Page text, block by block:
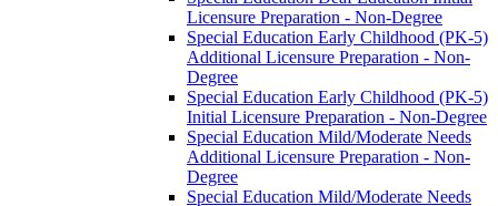
Licensure Preparation -​ Non-​Degree
Special Education Early Childhood (PK-​5)
Additional Licensure Preparation -​ Non-​
Degree
Special Education Early Childhood (PK-​5)
Initial Licensure Preparation -​ Non-​Degree
Special Education Mild/​Moderate Needs
Additional Licensure Preparation -​ Non-​
Degree
Special Education Mild/​Moderate Needs